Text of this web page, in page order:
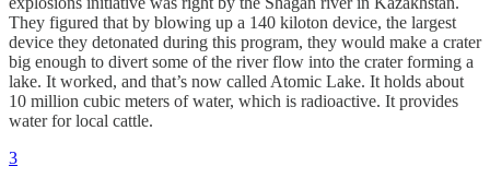
They figured that by blowing up a 140 kiloton device, the largest
device they detonated during this program, they would make a crater
big enough to divert some of the river flow into the crater forming a
lake. It worked, and that’s now called Atomic Lake. It holds about
10 million cubic meters of water, which is radioactive. It provides
water for local cattle.
3